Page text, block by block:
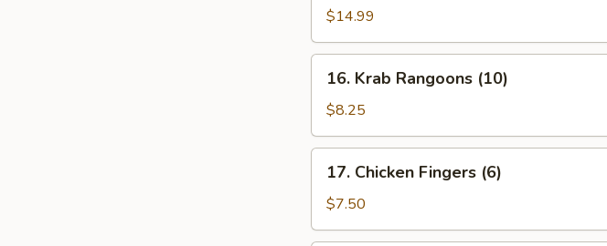
Wings
pcs)
$14.99
Krab
Rangoons
(10)
16. Krab Rangoons (10)
$8.25
Chicken
Fingers
(6)
17. Chicken Fingers (6)
$7.50